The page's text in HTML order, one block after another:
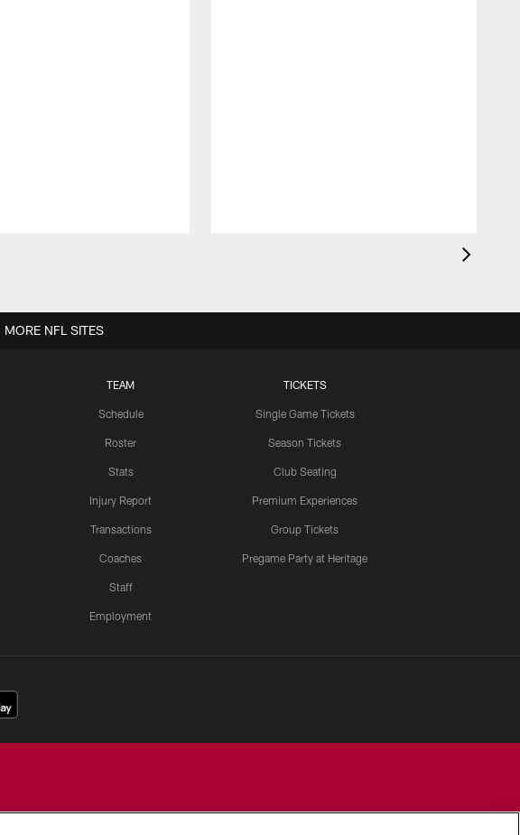
TEAM
Schedule
Roster
Stats
Injury Report
Transactions
Coaches
Staff
Employment
TICKETS
Single Game Tickets
Season Tickets
Club Seating
Premium Experiences
Group Tickets
Pregame Party at Heritage
MORE NFL SITES